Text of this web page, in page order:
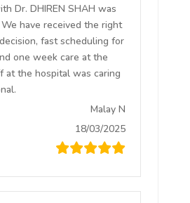
Dr. DHIREN SHAH was
have received the right
fast scheduling for
one week care at the
at the hospital was caring
Malay N
18/03/2025